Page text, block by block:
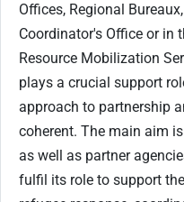
Offices, Regional
Coordinator's Office or in
Resource Mobilization
plays a crucial support
approach to partnership
coherent. The main aim
as well as partner
fulfil its role to support